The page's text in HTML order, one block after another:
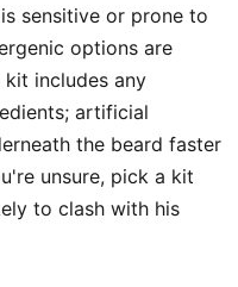
sensitive or prone to
options are
includes any
artificial
the beard faster
unsure, pick a kit
to clash with his